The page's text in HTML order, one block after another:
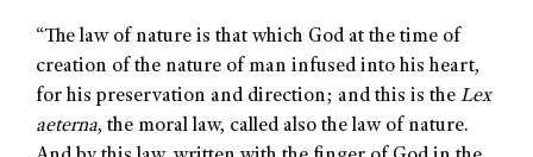
“The law of nature is that which God at the time of
creation of the nature of man infused into his heart,
for his preservation and direction; and this is the Lex
aeterna, the moral law, called also the law of nature.